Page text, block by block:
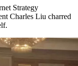
Strategy
Charles Liu charred